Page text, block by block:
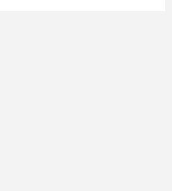
had no doubts
would be the right home
reunited a few years
original bassist Peter
his own group The
Order singer and
Verse (New Order, Joy